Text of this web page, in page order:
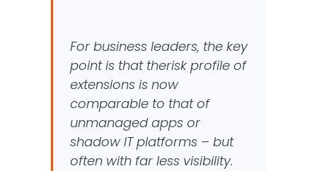
For business leaders, the key
point is that therisk profile of
extensions is now
comparable to that of
unmanaged apps or
shadow ITplatforms – but
often with far less visibility.